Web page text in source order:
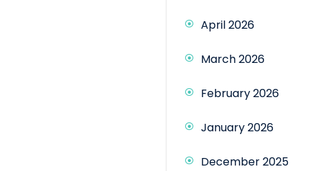
April 2026
March 2026
February 2026
January 2026
December 2025